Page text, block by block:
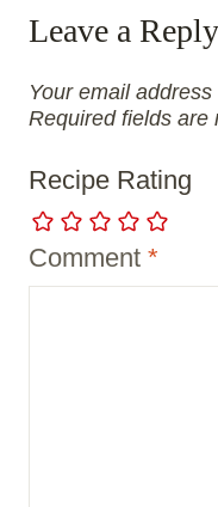
Leave a Reply
Your email
Required fields are
Recipe Rating
Comment *